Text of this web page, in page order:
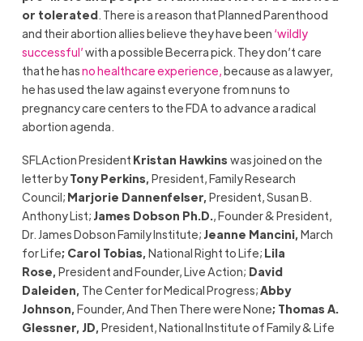
or tolerated. There is a reason that Planned Parenthood
and their abortion allies believe they have been ‘wildly
successful’with a possible Becerra pick. They don’t care
that he hasno healthcare experience, because as a lawyer,
he has used the law against everyone from nuns to
pregnancy care centers to the FDA to advance a radical
abortion agenda.
SFLAction President Kristan Hawkins was joined on the
letter byTony Perkins, President,Family Research
Council; Marjorie Dannenfelser, President, Susan B.
Anthony List; James Dobson Ph.D., Founder & President,
Dr. James Dobson Family Institute; Jeanne Mancini, March
for Life; Carol Tobias, National Right to Life; Lila
Rose, President and Founder, Live Action; David
Daleiden, The Center for Medical Progress;Abby
Johnson, Founder, And Then There were None; Thomas A.
Glessner, JD, President, National Institute of Family & Life